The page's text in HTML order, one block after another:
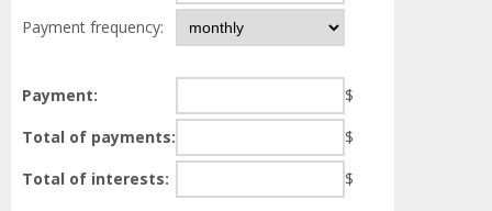
Payment frequency:
Payment:
$
Total of payments:
$
Total of interests:
$